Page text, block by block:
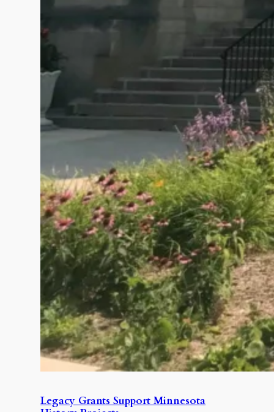
Legacy Grants Support Minnesota